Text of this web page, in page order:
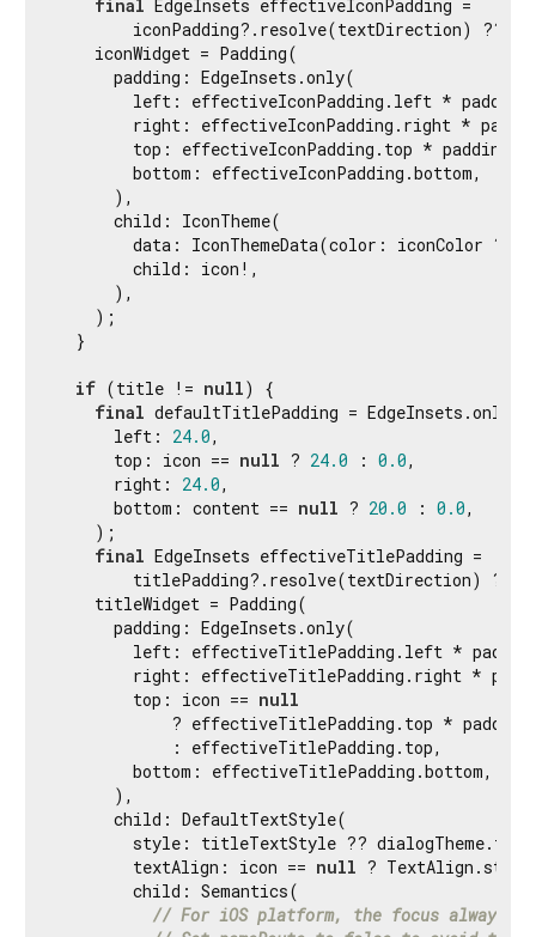
final EdgeInsets effectiveIconPadding =
iconPadding?.resolve(textDirection) ??
    iconWidget = Padding(
      padding: EdgeInsets.only(
left: effectiveIconPadding.left *
right: effectiveIconPadding.right *
top: effectiveIconPadding.top *
        bottom: effectiveIconPadding.bottom,
      ),
      child: IconTheme(
data: IconThemeData(color: iconColor ??
        child: icon!,
      ),
    );
  }
if (title != null) {
final defaultTitlePadding = EdgeInsets.only(
      left:
24.0,
      top: icon ==
null ? 24.0 : 0.0,
      right:
24.0,
      bottom: content ==
null ? 20.0 : 0.0,
    );
final EdgeInsets effectiveTitlePadding =
titlePadding?.resolve(textDirection) ??
    titleWidget = Padding(
      padding: EdgeInsets.only(
left: effectiveTitlePadding.left *
right: effectiveTitlePadding.right *
        top: icon ==
null
? effectiveTitlePadding.top *
            : effectiveTitlePadding.top,
        bottom: effectiveTitlePadding.bottom,
      ),
      child: DefaultTextStyle(
style: titleTextStyle ??
        textAlign: icon ==
null ?
        child: Semantics(
// For iOS platform, the focus always